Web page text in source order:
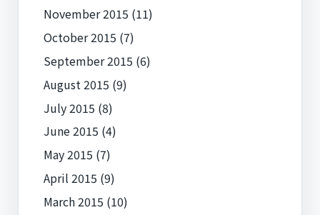
November 2015 (11)
October 2015 (7)
September 2015 (6)
August 2015 (9)
July 2015 (8)
June 2015 (4)
May 2015 (7)
April 2015 (9)
March 2015 (10)